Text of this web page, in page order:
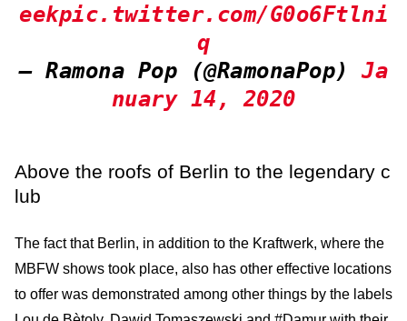
eekpic.twitter.com/G0o6Ftlni
q
— Ramona Pop (@RamonaPop)Ja
nuary 14, 2020
Above the roofs of Berlin to the legendary c
lub
The fact that Berlin, in addition to the Kraftwerk, where the
MBFW shows took place, also has other effective locations
to offer was demonstrated among other things by the labels